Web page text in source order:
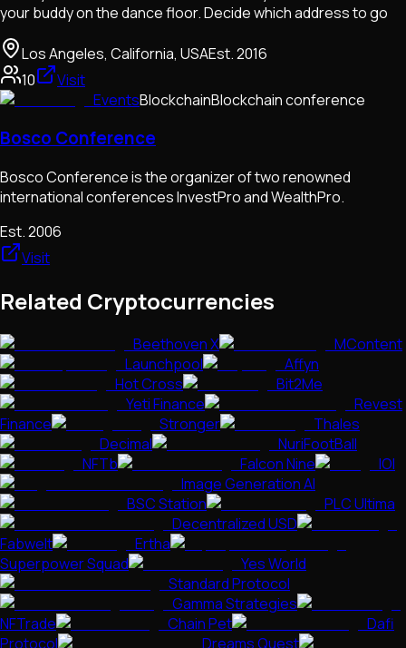
your buddy on the dance floor. Decide which address to go
Los Angeles, California, USAEst.2016
10
Visit
EventsBlockchainBlockchain conference
Bosco Conference
Bosco Conference is the organizer of two renowned
international conferences InvestPro and WealthPro.
Est.2006
Visit
Related Cryptocurrencies
Beethoven X
MContent
Launchpool
Affyn
Hot Cross
Bit2Me
Yeti Finance
Revest
Finance
Stronger
Thales
Decimal
NuriFootBall
NFTb
Falcon Nine
IOI
Image Generation AI
BSC Station
PLC Ultima
Decentralized USD
Fabwelt
Ertha
Superpower Squad
Yes World
Standard Protocol
Gamma Strategies
NFTrade
Chain Pet
Dafi
Protocol
Dreams Quest